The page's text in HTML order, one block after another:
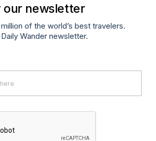
our newsletter
of the world’s best travelers.
Wander newsletter.